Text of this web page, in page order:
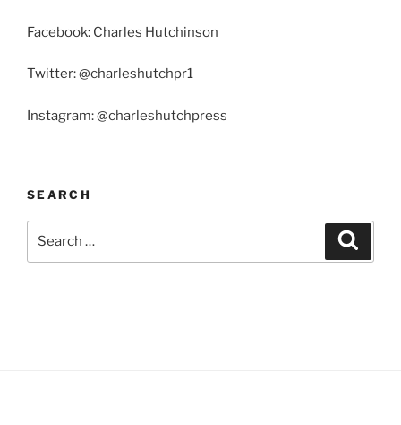
Facebook: Charles Hutchinson
Twitter: @charleshutchpr1
Instagram: @charleshutchpress
SEARCH